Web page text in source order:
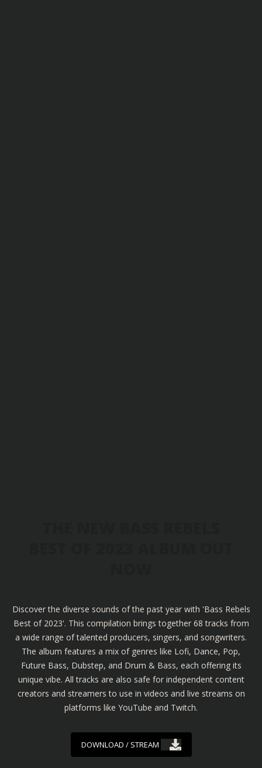
Discover the diverse sounds of the past year with 'Bass Rebels
Best of 2023'. This compilation brings together 68 tracks from
a wide range of talented producers, singers, and songwriters.
The album features a mix of genres like Lofi, Dance, Pop,
Future Bass, Dubstep, and Drum & Bass, each offering its
unique vibe. All tracks are also safe for independent content
creators and streamers to use in videos and live streams on
platforms like YouTube and Twitch.
DOWNLOAD / STREAM